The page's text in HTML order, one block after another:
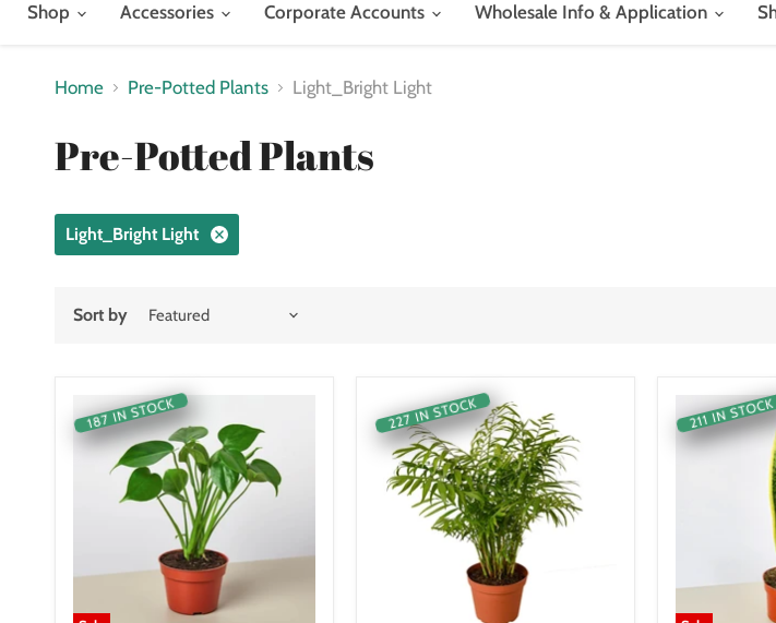
Shop
Accessories Corporate Accounts Wholesale Info & Application
Home Pre-Potted Plants Light_Bright Light
Pre-Potted Plants
Light_Bright Light
Sort by
187 IN STOCK 227 IN STOCK 211 IN STOCK